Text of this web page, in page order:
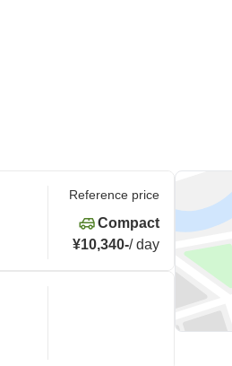
Reference price
Compact
¥10,340-/day